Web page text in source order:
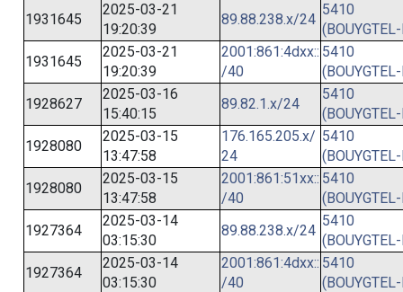
1931645
2025-03-21
19:20:39
89.88.238.x/24
5410
1931645
2025-03-21
19:20:39
2001:861:4dxx::
/40
5410
1928627
2025-03-16
15:40:15
89.82.1.x/24
5410
1928080
2025-03-15
13:47:58
176.165.205.x/
24
5410
1928080
2025-03-15
13:47:58
2001:861:51xx::
/40
5410
1927364
2025-03-14
03:15:30
89.88.238.x/24
5410
1927364
2025-03-14
03:15:30
2001:861:4dxx::
/40
5410